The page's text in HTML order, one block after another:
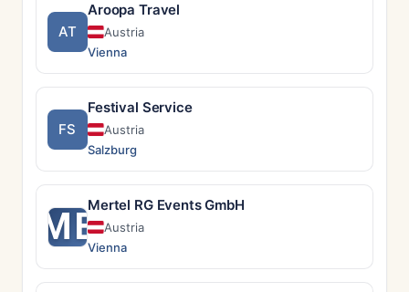
AT
Aroopa Travel
Austria
Vienna
FS
Festival Service
Austria
Salzburg
MEMertel RG Events GmbH
Austria
Vienna